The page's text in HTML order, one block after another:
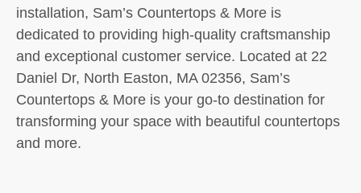
installation, Sam’s Countertops & More is
dedicated to providing high-quality craftsmanship
and exceptional customer service. Located at 22
Daniel Dr, North Easton, MA 02356, Sam’s
Countertops & More is your go-to destination for
transforming your space with beautiful countertops
and more.